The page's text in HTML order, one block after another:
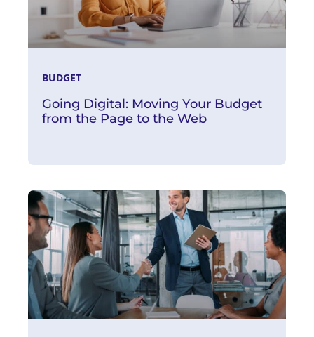
BUDGET
Going Digital: Moving Your Budget
from the Page to the Web